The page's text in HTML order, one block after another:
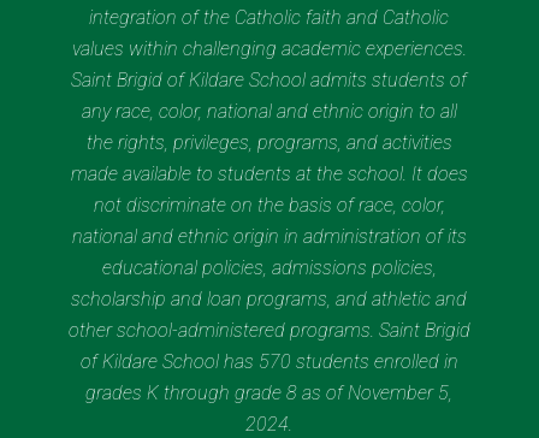
integration of the Catholic faith and Catholic
values within challenging academic experiences.
Saint Brigid of Kildare School admits students of
any race, color, national and ethnic origin to all
the rights, privileges, programs, and activities
made available to students at the school. It does
not discriminate on the basis of race, color,
national and ethnic origin in administration of its
educational policies, admissions policies,
scholarship and loan programs, and athletic and
other school-administered programs. Saint Brigid
of Kildare School has 570 students enrolled in
grades K through grade 8 as of November 5,
2024.